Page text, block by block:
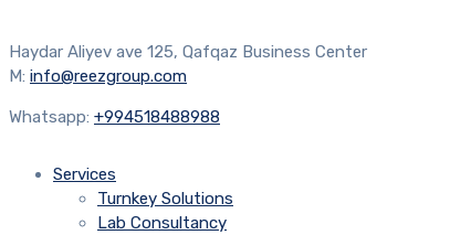
Haydar Aliyev ave 125, Qafqaz Business Center
M: info@reezgroup.com
Whatsapp: +994518488988
Services
Turnkey Solutions
Lab Consultancy